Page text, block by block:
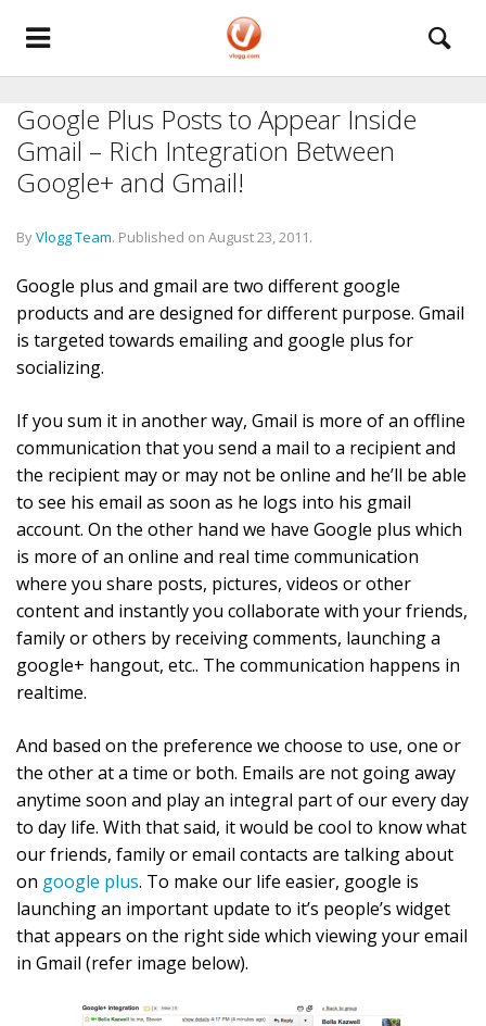
Google Plus Posts to Appear Inside
Gmail – Rich Integration Between
Google+ and Gmail!
ByVlogg Team. Published on August 23, 2011.
Google plus and gmail are two different google
products and are designed for different purpose. Gmail
is targeted towards emailing and google plus for
socializing.
If you sum it in another way, Gmail is more of an offline
communication that you send a mail to a recipient and
the recipient may or may not be online and he’ll be able
to see his email as soon as he logs into his gmail
account. On the other hand we have Google plus which
is more of an online and real time communication
where you share posts, pictures, videos or other
content and instantly you collaborate with your friends,
family or others by receiving comments, launching a
google+ hangout, etc.. The communication happens in
realtime.
And based on the preference we choose to use, one or
the other at a time or both. Emails are not going away
anytime soon and play an integral part of our every day
to day life. With that said, it would be cool to know what
our friends, family or email contacts are talking about
on google plus. To make our life easier, google is
launching an important update to it’s people’s widget
that appears on the right side which viewing your email
in Gmail (refer image below).